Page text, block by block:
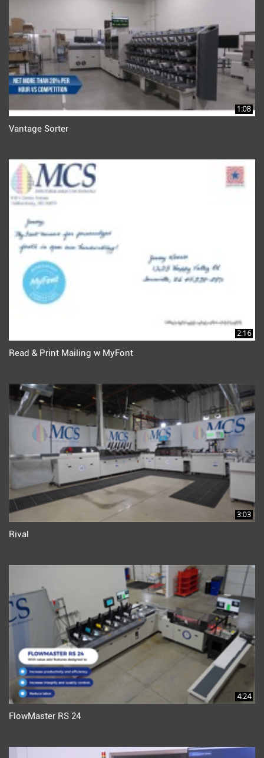
1:08
Vantage Sorter
2:16
Read & Print Mailing w MyFont
3:03
Rival
4:24
FlowMaster RS 24